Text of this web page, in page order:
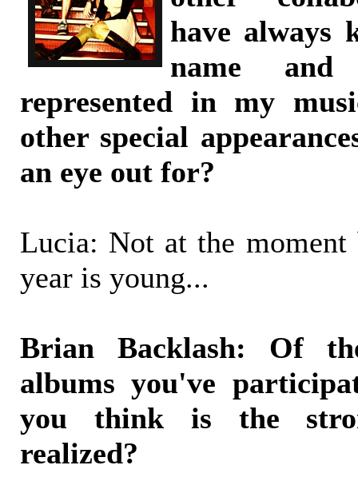
have always
name and
represented in my
other special
an eye out for?
Lucia: Not at the moment
year is young...
Brian Backlash: Of
albums you've
you think is the
realized?